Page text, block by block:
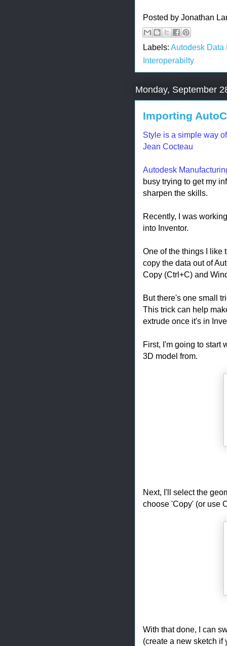
Posted by Jonathan
Labels: Autodesk Data
Interoperabilty
Monday, September
Importing
Style is a simple way
Jean Cocteau
Autodesk
busy trying to get my
sharpen the skills.
Recently, I was
into Inventor.
One of the things I like
copy the data out of
Copy (Ctrl+C) and
But there's one small
This trick can help
extrude once it's in
First, I'm going to start
3D model from.
Next, I'll select the
choose 'Copy' (or use
With that done, I can
(create a new sketch if